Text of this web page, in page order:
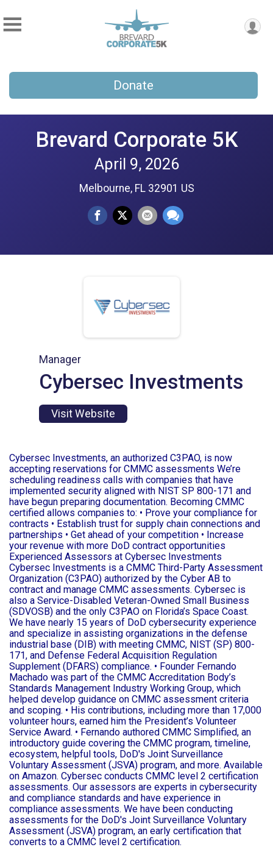
Donate
Brevard Corporate 5K
April 9, 2026
Melbourne, FL 32901 US
Manager
Cybersec Investments
Visit Website
Cybersec Investments, an authorized C3PAO, is now
accepting reservations for CMMC assessments We’re
scheduling readiness calls with companies that have
implemented security aligned with NIST SP 800-171 and
have begun preparing documentation. Becoming CMMC
certified allows companies to: • Prove your compliance for
contracts • Establish trust for supply chain connections and
partnerships • Get ahead of your competition • Increase
your revenue with more DoD contract opportunities
Experienced Assessors at Cybersec Investments
Cybersec Investments is a CMMC Third-Party Assessment
Organization (C3PAO) authorized by the Cyber AB to
contract and manage CMMC assessments. Cybersec is
also a Service-Disabled Veteran-Owned Small Business
(SDVOSB) and the only C3PAO on Florida’s Space Coast.
We have nearly 15 years of DoD cybersecurity experience
and specialize in assisting organizations in the defense
industrial base (DIB) with meeting CMMC, NIST (SP) 800-
171, and Defense Federal Acquisition Regulation
Supplement (DFARS) compliance. • Founder Fernando
Machado was part of the CMMC Accreditation Body’s
Standards Management Industry Working Group, which
helped develop guidance on CMMC assessment criteria
and scoping. • His contributions, including more than 17,000
volunteer hours, earned him the President’s Volunteer
Service Award. • Fernando authored CMMC Simplified, an
introductory guide covering the CMMC program, timeline,
ecosystem, helpful tools, DoD's Joint Surveillance
Voluntary Assessment (JSVA) program, and more. Available
on Amazon. Cybersec conducts CMMC level 2 certification
assessments. Our assessors are experts in cybersecurity
and compliance standards and have experience in
compliance assessments. We have been conducting
assessments for the DoD's Joint Surveillance Voluntary
Assessment (JSVA) program, an early certification that
converts to a CMMC level 2 certification.